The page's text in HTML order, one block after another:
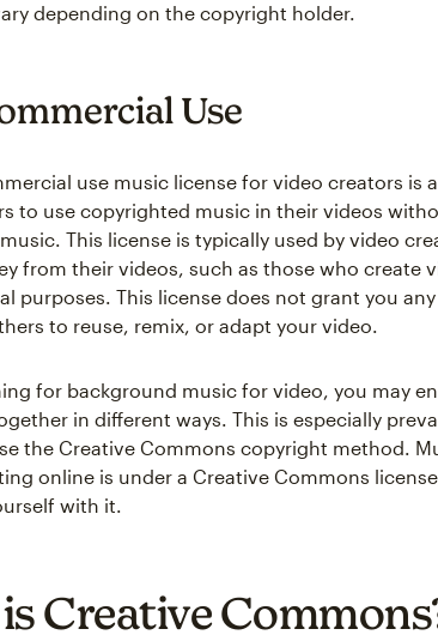
depending on the copyright holder.
Use
use music license for video creators is
to use copyrighted music in their videos
This license is typically used by video
from their videos, such as those who create
purposes. This license does not grant you
to reuse, remix, or adapt your video.
for background music for video, you may
in different ways. This is especially
the Creative Commons copyright method.
online is under a Creative Commons
with it.
Creative